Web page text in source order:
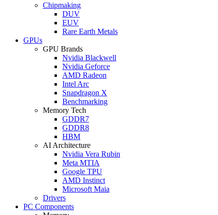
Chipmaking
DUV
EUV
Rare Earth Metals
GPUs
GPU Brands
Nvidia Blackwell
Nvidia Geforce
AMD Radeon
Intel Arc
Snapdragon X
Benchmarking
Memory Tech
GDDR7
GDDR8
HBM
AI Architecture
Nvidia Vera Rubin
Meta MTIA
Google TPU
AMD Instinct
Microsoft Maia
Drivers
PC Components